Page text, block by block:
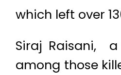
which left over
Siraj Raisani,
among those